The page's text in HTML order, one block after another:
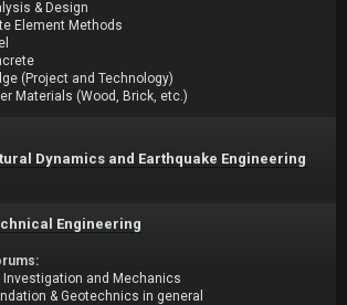
& Design
Element Methods
(Project and Technology)
Materials (Wood, Brick, etc.)
Dynamics and Earthquake Engineering
Engineering
Investigation and Mechanics
& Geotechnics in general